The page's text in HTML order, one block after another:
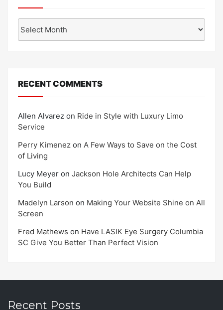
RECENT COMMENTS
Allen Alvarez on Ride in Style with Luxury Limo
Service
Perry Kimenez on A Few Ways to Save on the Cost
of Living
Lucy Meyer on Jackson Hole Architects Can Help
You Build
Madelyn Larson on Making Your Website Shine on All
Screen
Fred Mathews on Have LASIK Eye Surgery Columbia
SC Give You Better Than Perfect Vision
Recent Posts